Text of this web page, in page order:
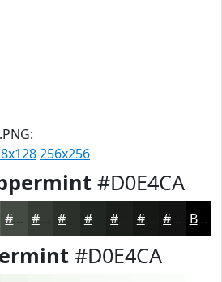
256x256
#D0E4CA
#444B42 #363C35 #222622 #161816 Black
#D0E4CA